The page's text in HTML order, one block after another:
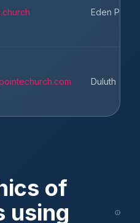
Eden Prairie
Duluth
of
using